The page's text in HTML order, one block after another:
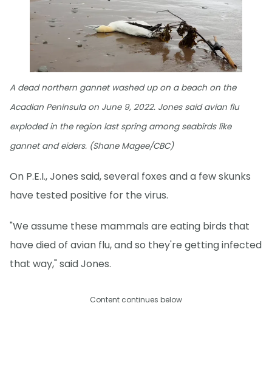
A dead northern gannet washed up on a beach on the
Acadian Peninsula on June 9, 2022. Jones said avian flu
exploded in the region last spring among seabirds like
gannet and eiders. (Shane Magee/CBC)
On P.E.I., Jones said, several foxes and a few skunks
have tested positive for the virus.
"We assume these mammals are eating birds that
have died of avian flu, and so they're getting infected
that way," said Jones.
Content continues below